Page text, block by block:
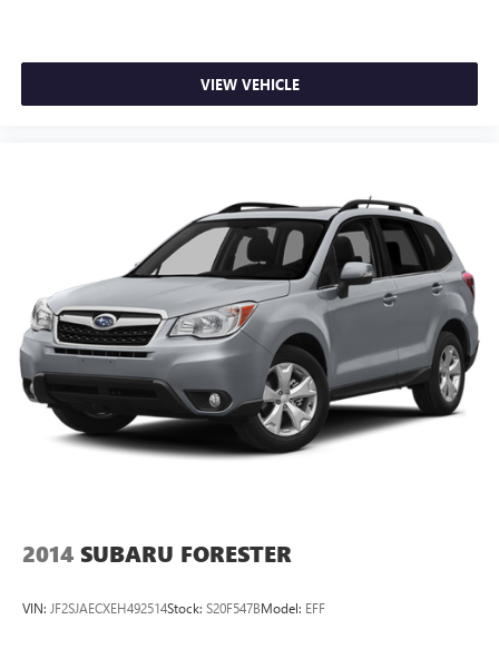
Additional Information
All Subaru Certified Pre-owned Vehicles receive :A Car-Fax
history report, Roadside Assistance, Rigorous 152 point
VIEW VEHICLE
2014 SUBARU FORESTER
VIN: JF2SJAECXEH492514Stock: S20F547BModel: EFF